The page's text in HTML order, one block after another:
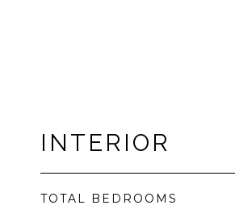
INTERIOR
TOTAL BEDROOMS